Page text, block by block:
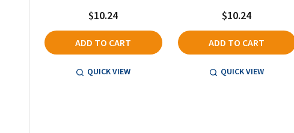
$10.24
ADD TO CART
QUICK VIEW
$10.24
ADD TO CART
QUICK VIEW